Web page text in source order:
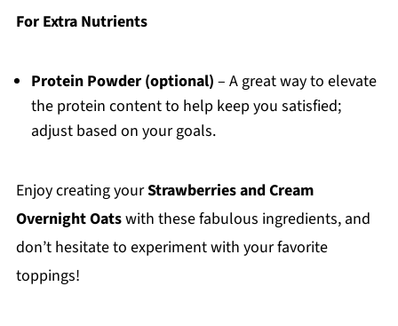
For Extra Nutrients
Protein Powder (optional) – A great way to elevate
the protein content to help keep you satisfied;
adjust based on your goals.
Enjoy creating yourStrawberries and Cream
Overnight Oatswith these fabulous ingredients, and
don’t hesitate to experiment with your favorite
toppings!